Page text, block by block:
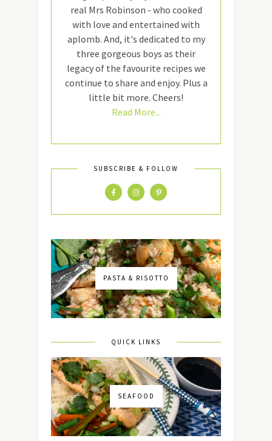
real Mrs Robinson - who cooked
with love and entertained with
aplomb. And, it's dedicated to my
three gorgeous boys as their
legacy of the favourite recipes we
continue to share and enjoy. Plus a
little bit more. Cheers!
Read More...
SUBSCRIBE & FOLLOW
PASTA & RISOTTO
QUICK LINKS
SEAFOOD